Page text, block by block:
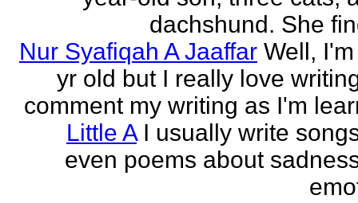
dachshund. She
Nur Syafiqah A Jaaffar Well,
yr old but I really love
comment my writing as I'm
Little A I usually write
even poems about